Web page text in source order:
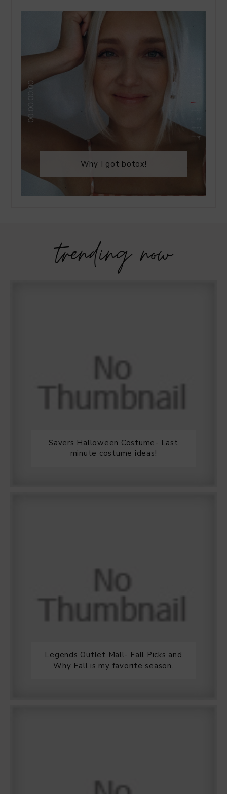
Why I got botox!
trending now
Savers Halloween Costume- Last
minute costume ideas!
Legends Outlet Mall- Fall Picks and
Why Fall is my favorite season.